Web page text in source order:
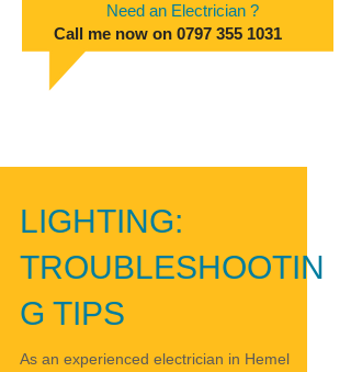
Need an Electrician ?
Call me now on 0797 355 1031
LIGHTING:
TROUBLESHOOTIN
G TIPS
As an experienced electrician in Hemel